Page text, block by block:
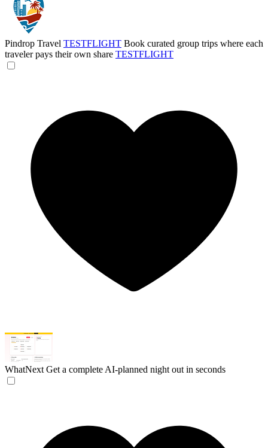
Pindrop Travel TESTFLIGHT Book curated group trips where each
traveler pays their own share TESTFLIGHT
WhatNext Get a complete AI-planned night out in seconds